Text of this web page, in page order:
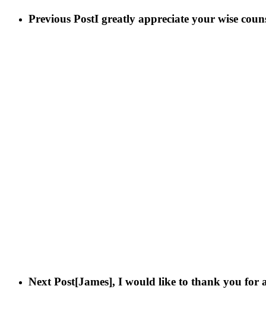
Previous PostI greatly appreciate your wise
Next Post[James], I would like to thank you for